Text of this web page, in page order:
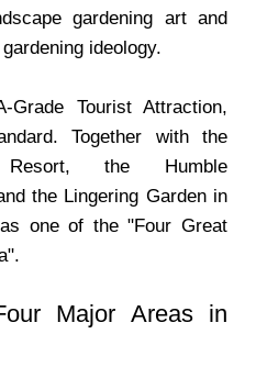
gardening art and
ideology.
Tourist Attraction,
Together with the
Resort, the Humble
the Lingering Garden in
one of the "Four Great
Major Areas in